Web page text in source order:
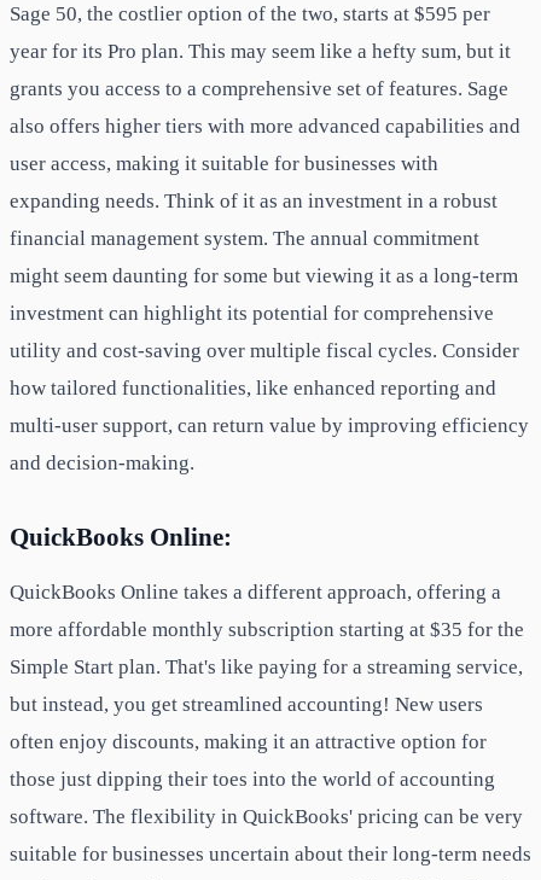
Sage 50, the costlier option of the two, starts at $595 per
year for its Pro plan. This may seem like a hefty sum, but it
grants you access to a comprehensive set of features. Sage
also offers higher tiers with more advanced capabilities and
user access, making it suitable for businesses with
expanding needs. Think of it as an investment in a robust
financial management system. The annual commitment
might seem daunting for some but viewing it as a long-term
investment can highlight its potential for comprehensive
utility and cost-saving over multiple fiscal cycles. Consider
how tailored functionalities, like enhanced reporting and
multi-user support, can return value by improving efficiency
and decision-making.
QuickBooks Online:
QuickBooks Online takes a different approach, offering a
more affordable monthly subscription starting at $35 for the
Simple Start plan. That's like paying for a streaming service,
but instead, you get streamlined accounting! New users
often enjoy discounts, making it an attractive option for
those just dipping their toes into the world of accounting
software. The flexibility in QuickBooks' pricing can be very
suitable for businesses uncertain about their long-term needs